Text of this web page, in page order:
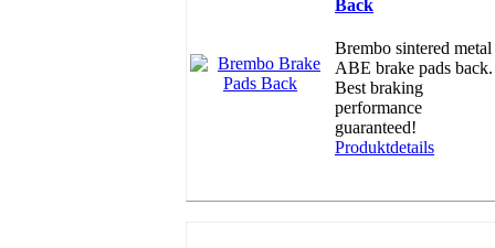
Back
Brembo sintered metal
ABE brake pads back.
Best braking
performance
guaranteed!
Produktdetails